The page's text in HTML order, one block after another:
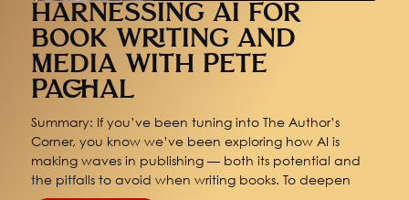
HARNESSING AI FOR
BOOK WRITING AND
MEDIA WITH PETE
PACHAL
Summary: If you’ve been tuning into The Author’s
Corner, you know we’ve been exploring how AI is
making waves in publishing — both its potential and
the pitfalls to avoid when writing books. To deepen